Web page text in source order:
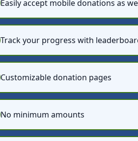
Easily accept mobile donations as
Track your progress with
Customizable donation pages
No minimum amounts